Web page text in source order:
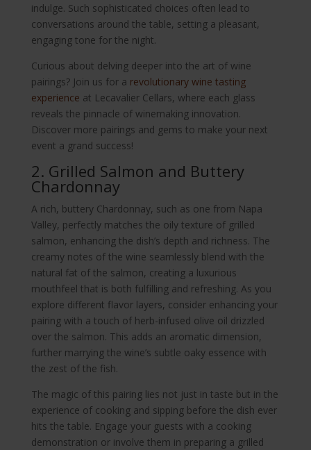
indulge. Such sophisticated choices often lead to
conversations around the table, setting a pleasant,
engaging tone for the night.
Curious about delving deeper into the art of wine
pairings? Join us for a revolutionary wine tasting
experience at Lecavalier Cellars, where each glass
reveals the pinnacle of winemaking innovation.
Discover more pairings and gems to make your next
event a grand success!
2. Grilled Salmon and Buttery
Chardonnay
A rich, buttery Chardonnay, such as one from Napa
Valley, perfectly matches the oily texture of grilled
salmon, enhancing the dish’s depth and richness. The
creamy notes of the wine seamlessly blend with the
natural fat of the salmon, creating a luxurious
mouthfeel that is both fulfilling and refreshing. As you
explore different flavor layers, consider enhancing your
pairing with a touch of herb-infused olive oil drizzled
over the salmon. This adds an aromatic dimension,
further marrying the wine’s subtle oaky essence with
the zest of the fish.
The magic of this pairing lies not just in taste but in the
experience of cooking and sipping before the dish ever
hits the table. Engage your guests with a cooking
demonstration or involve them in preparing a grilled